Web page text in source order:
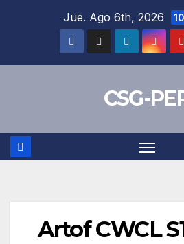
Jue. Ago 6th, 2026
CSG-
Artof CWCL